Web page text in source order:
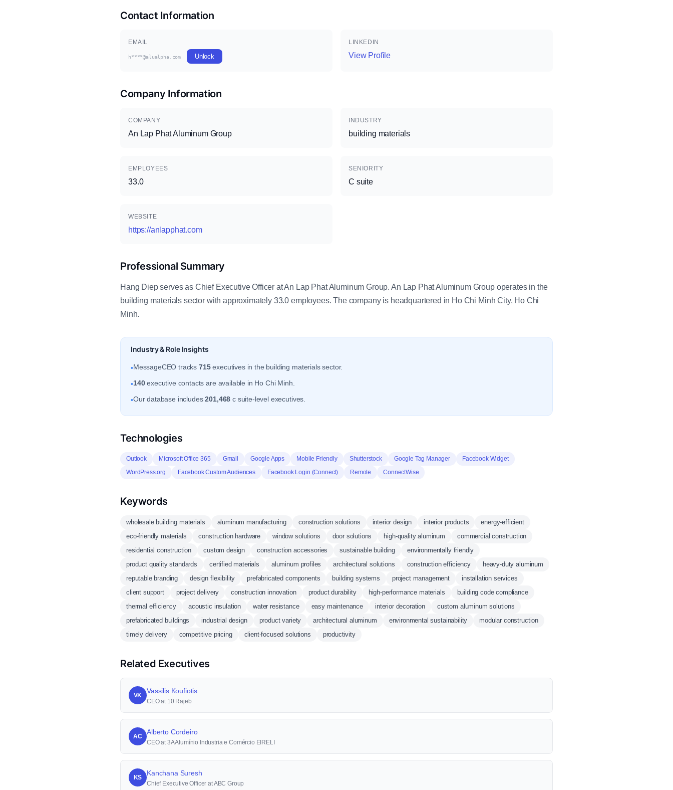
Contact Information
EMAIL
h****@alualpha.com Unlock
LINKEDIN
View Profile
Company Information
COMPANY
An Lap Phat Aluminum Group
INDUSTRY
building materials
EMPLOYEES
33.0
SENIORITY
C suite
WEBSITE
https://anlapphat.com
Professional Summary
Hang Diep serves as Chief Executive Officer at An Lap Phat Aluminum Group. An Lap Phat Aluminum Group operates in the
building materials sector with approximately 33.0 employees. The company is headquartered in Ho Chi Minh City, Ho Chi
Minh.
Industry & Role Insights
•MessageCEO tracks 715executives in the building materials sector.
•140executive contacts are available in Ho Chi Minh.
•Our database includes201,468 c suite-level executives.
Technologies
Outlook Microsoft Office 365 Gmail Google Apps Mobile Friendly Shutterstock Google Tag Manager
Facebook Widget
WordPress.org
Facebook Custom Audiences Facebook Login (Connect) Remote ConnectWise
Keywords
wholesale building materials aluminum manufacturing construction solutions interior design interior products
energy-efficient
eco-friendly materials
construction hardware window solutions door solutions high-quality aluminum
commercial construction
residential construction
custom design construction accessories sustainable building
environmentally friendly
product quality standards
certified materials aluminum profiles architectural solutions construction efficiency
heavy-duty aluminum
reputable branding
design flexibility prefabricated components building systems project management
installation services
client support
project delivery construction innovation product durability high-performance materials
building code compliance
thermal efficiency
acoustic insulation water resistance easy maintenance interior decoration
custom aluminum solutions
prefabricated buildings
industrial design product variety architectural aluminum environmental sustainability
modular construction
timely delivery
competitive pricing client-focused solutions productivity
Related Executives
VK
Vassilis Koufiotis
CEO at 10 Rajeb
AC
Alberto Cordeiro
CEO at 3A Alumínio Industria e Comércio EIRELI
KS
Kanchana Suresh
Chief Executive Officer at ABC Group